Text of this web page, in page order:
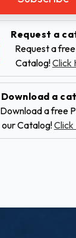
Request a
Request a
Catalog!Click
Download a
Download a free
our Catalog!Click